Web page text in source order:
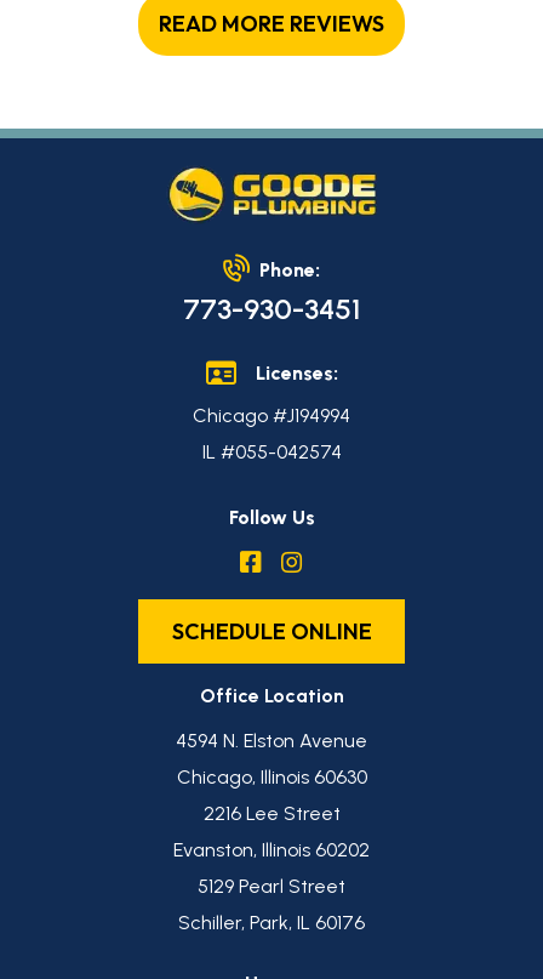
READ MORE REVIEWS
Phone:
773-930-3451
Licenses:
Chicago #J194994
IL #055-042574
Follow Us
SCHEDULE ONLINE
Office Location
4594 N. Elston Avenue
Chicago, Illinois 60630
2216 Lee Street
Evanston, Illinois 60202
5129 Pearl Street
Schiller, Park, IL 60176